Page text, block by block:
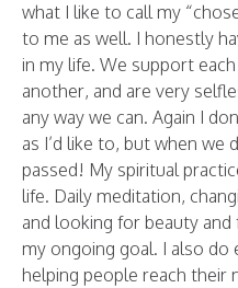
what I like to call my
to me as well. I honestly
in my life. We support
another, and are very
any way we can. Again I
as I’d like to, but when we
passed! My spiritual
life. Daily meditation,
and looking for beauty
my ongoing goal. I also do
helping people reach their